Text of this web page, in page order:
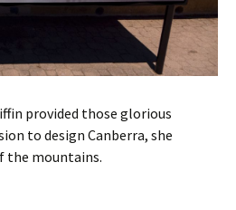
provided those glorious
to design Canberra, she
the mountains.
Mahony Griffin’s vision for Canberra